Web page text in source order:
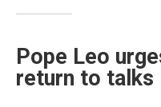
Pope Leo
return to talks